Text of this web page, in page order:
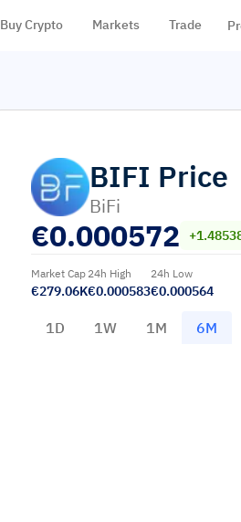
Buy Crypto Markets Trade
BIFI Price
BiFi
€0.000572
Market Cap
€279.06K
24h High
€0.000583
24h Low
€0.000564
1D 1W 1M 6M